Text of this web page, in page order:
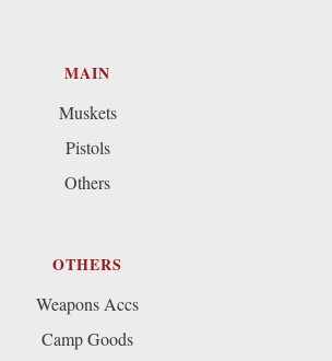
MAIN
Muskets
Pistols
Others
OTHERS
Weapons Accs
Camp Goods